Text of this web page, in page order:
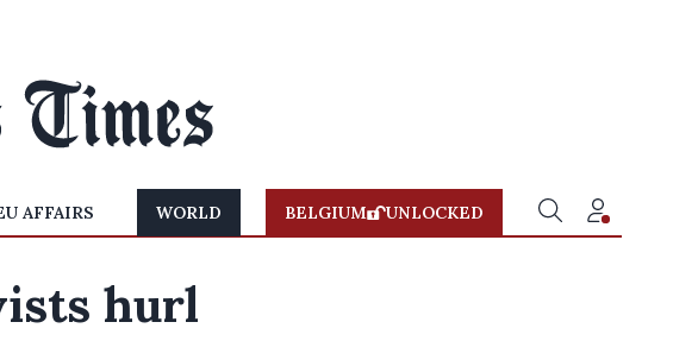
AFFAIRS WORLD BELGIUM UNLOCKED
hurl